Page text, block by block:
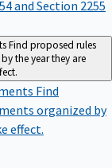
Find proposed rules
the year they are
Find
organized by
effect.